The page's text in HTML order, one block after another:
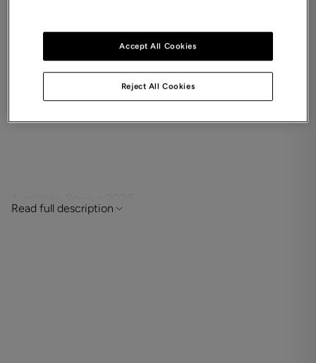
Four bedroom detached family home with study,
two en-suites, a balcony, single garage and
Read full description
Reject All Cookies
Accept All Cookies